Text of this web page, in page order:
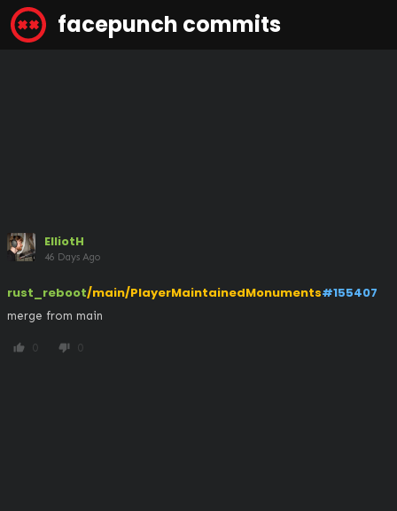
facepunch commits
ElliotH
46 Days Ago
rust_reboot/main/PlayerMaintainedMonuments#155407
merge from main
thumb_up 0 thumb_down 0